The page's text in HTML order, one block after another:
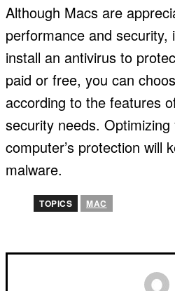
Although Macs are
performance and security,
install an antivirus to
paid or free, you can
according to the features
security needs.
computer’s protection will
malware.
TOPICS MAC